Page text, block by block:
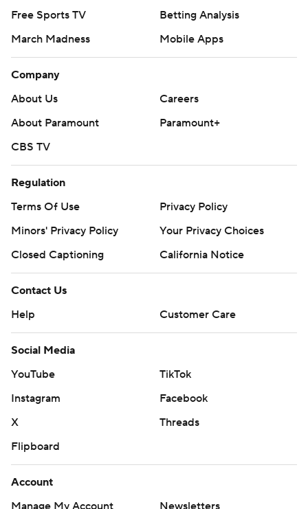
Free Sports TV
Betting Analysis
March Madness
Mobile Apps
Company
About Us
Careers
About Paramount
Paramount+
CBS TV
Regulation
Terms Of Use
Privacy Policy
Minors' Privacy Policy
Your Privacy Choices
Closed Captioning
California Notice
Contact Us
Help
Customer Care
Social Media
YouTube
TikTok
Instagram
Facebook
X
Threads
Flipboard
Account
Manage My Account
Newsletters